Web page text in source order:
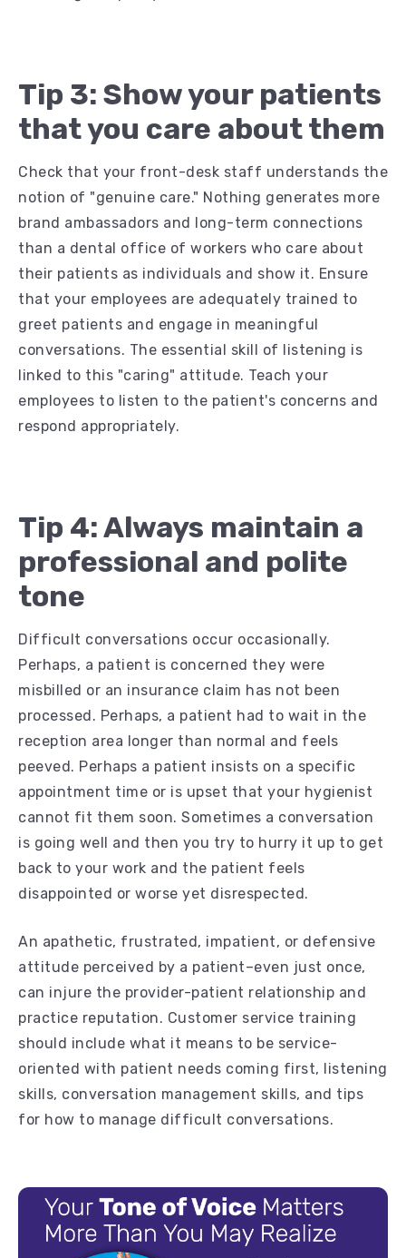
Tip 3: Show your patients
that you care about them
Check that your front-desk staff understands the
notion of "genuine care." Nothing generates more
brand ambassadors and long-term connections
than a dental office of workers who care about
their patients as individuals and show it. Ensure
that your employees are adequately trained to
greet patients and engage in meaningful
conversations. The essential skill of listening is
linked to this "caring" attitude. Teach your
employees to listen to the patient's concerns and
respond appropriately.
Tip 4: Always maintain a
professional and polite
tone
Difficult conversations occur occasionally.
Perhaps, a patient is concerned they were
misbilled or an insurance claim has not been
processed. Perhaps, a patient had to wait in the
reception area longer than normal and feels
peeved. Perhaps a patient insists on a specific
appointment time or is upset that your hygienist
cannot fit them soon. Sometimes a conversation
is going well and then you try to hurry it up to get
back to your work and the patient feels
disappointed or worse yet disrespected.
An apathetic, frustrated, impatient, or defensive
attitude perceived by a patient–even just once,
can injure the provider-patient relationship and
practice reputation. Customer service training
should include what it means to be service-
oriented with patient needs coming first, listening
skills, conversation management skills, and tips
for how to manage difficult conversations.